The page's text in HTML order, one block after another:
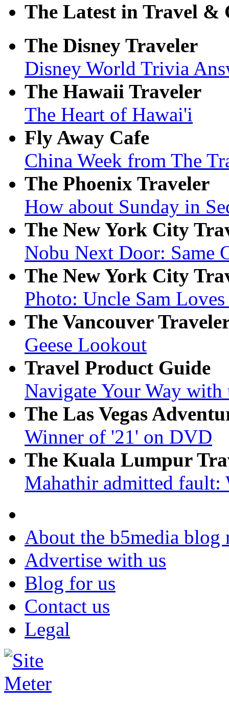
The Latest in Travel &
The Disney Traveler
Disney World Trivia
The Hawaii Traveler
The Heart of Hawai'i
Fly Away Cafe
China Week from The
The Phoenix Traveler
How about Sunday in
The New York City
Nobu Next Door: Same
The New York City
Photo: Uncle Sam
The Vancouver
Geese Lookout
Travel Product Guide
Navigate Your Way
The Las Vegas
Winner of '21' on DVD
The Kuala Lumpur
Mahathir admitted fault:
About the b5media blog
Advertise with us
Blog for us
Contact us
Legal